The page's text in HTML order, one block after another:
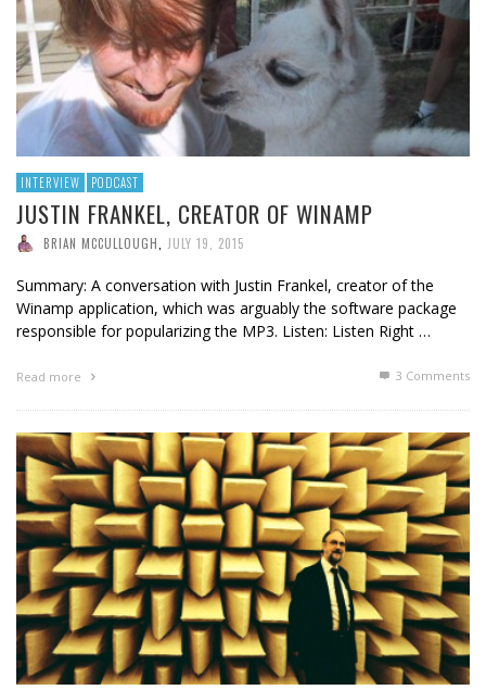
INTERVIEW PODCAST
JUSTIN FRANKEL, CREATOR OF WINAMP
BRIAN MCCULLOUGH JULY 19, 2015
Summary: A conversation with Justin Frankel, creator of the
Winamp application, which was arguably the software package
responsible for popularizing the MP3. Listen: Listen Right …
Read more 3 Comments